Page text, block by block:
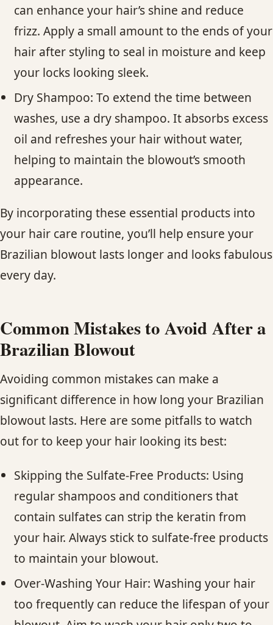
can enhance your hair’s shine and reduce
frizz. Apply a small amount to the ends of your
hair after styling to seal in moisture and keep
your locks looking sleek.
Dry Shampoo: To extend the time between
washes, use a dry shampoo. It absorbs excess
oil and refreshes your hair without water,
helping to maintain the blowout’s smooth
appearance.
By incorporating these essential products into
your hair care routine, you’ll help ensure your
Brazilian blowout lasts longer and looks fabulous
every day.
Common Mistakes to Avoid After a
Brazilian Blowout
Avoiding common mistakes can make a
significant difference in how long your Brazilian
blowout lasts. Here are some pitfalls to watch
out for to keep your hair looking its best:
Skipping the Sulfate-Free Products: Using
regular shampoos and conditioners that
contain sulfates can strip the keratin from
your hair. Always stick to sulfate-free products
to maintain your blowout.
Over-Washing Your Hair: Washing your hair
too frequently can reduce the lifespan of your